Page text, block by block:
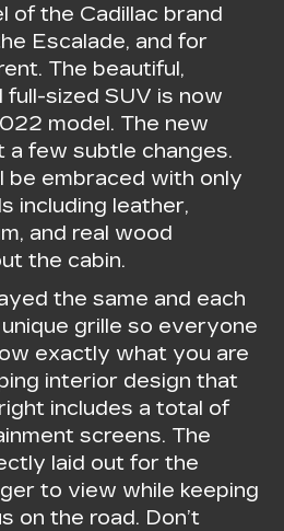
of the Cadillac brand
Escalade, and for
The beautiful,
full-sized SUV is now
model. The new
a few subtle changes.
be embraced with only
including leather,
and real wood
the cabin.
the same and each
grille so everyone
exactly what you are
interior design that
includes a total of
screens. The
laid out for the
to view while keeping
on the road. Don’t